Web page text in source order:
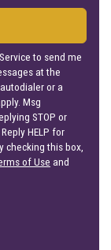
to send me
at the
or a
Msg
STOP or
HELP for
checking this box,
of Use and